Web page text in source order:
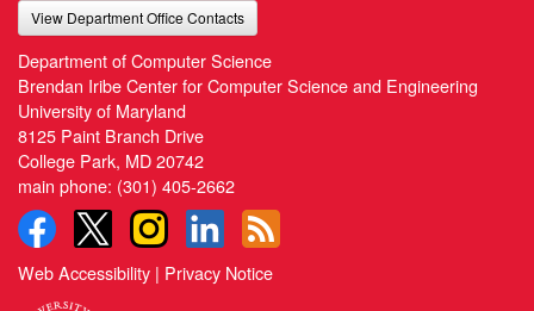
View Department Office Contacts
Department of Computer Science
Brendan Iribe Center for Computer Science and Engineering
University of Maryland
8125 Paint Branch Drive
College Park, MD 20742
main phone: (301) 405-2662
Web Accessibility | Privacy Notice